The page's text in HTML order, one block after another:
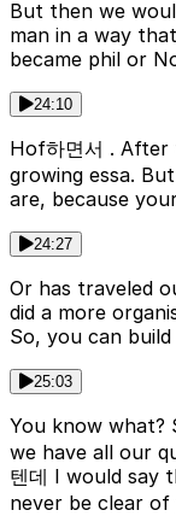
But then we
man in a way
became phil or
24:10
Hof하면서 .
growing essa.
are, because
24:27
Or has traveled
did a more
So, you can
25:03
You know what?
we have all our
텐데 I would say
never be clear